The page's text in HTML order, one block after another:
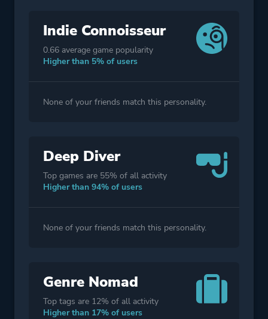
Indie Connoisseur
0.66 average game popularity
Higher than 5% of users
None of your friends match this personality.
Deep Diver
Top games are 55% of all activity
Higher than 94% of users
None of your friends match this personality.
Genre Nomad
Top tags are 12% of all activity
Higher than 17% of users